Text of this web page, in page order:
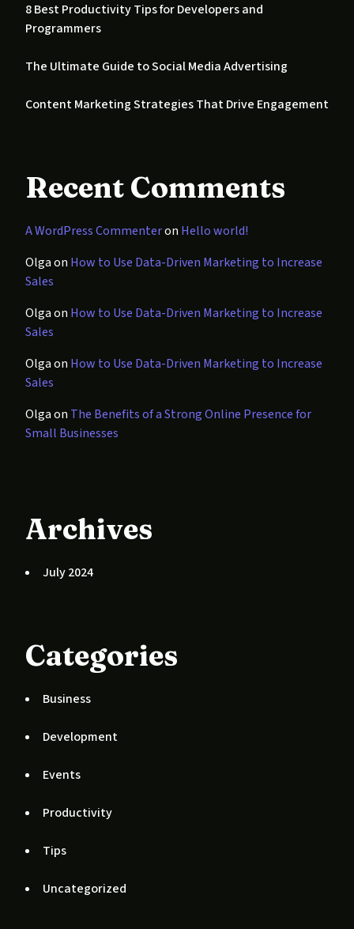
8 Best Productivity Tips for Developers and
Programmers
The Ultimate Guide to Social Media Advertising
Content Marketing Strategies That Drive Engagement
Recent Comments
A WordPress Commenteron Hello world!
Olgaon How to Use Data-Driven Marketing to Increase
Sales
Olgaon How to Use Data-Driven Marketing to Increase
Sales
Olgaon How to Use Data-Driven Marketing to Increase
Sales
Olgaon The Benefits of a Strong Online Presence for
Small Businesses
Archives
July 2024
Categories
Business
Development
Events
Productivity
Tips
Uncategorized